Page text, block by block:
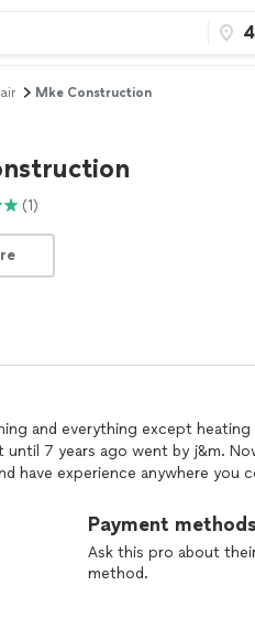
Mke Construction
(1)
and everything except
7 years ago went by j&m.
have experience anywhere you
Payment methods
Ask this pro about
method.